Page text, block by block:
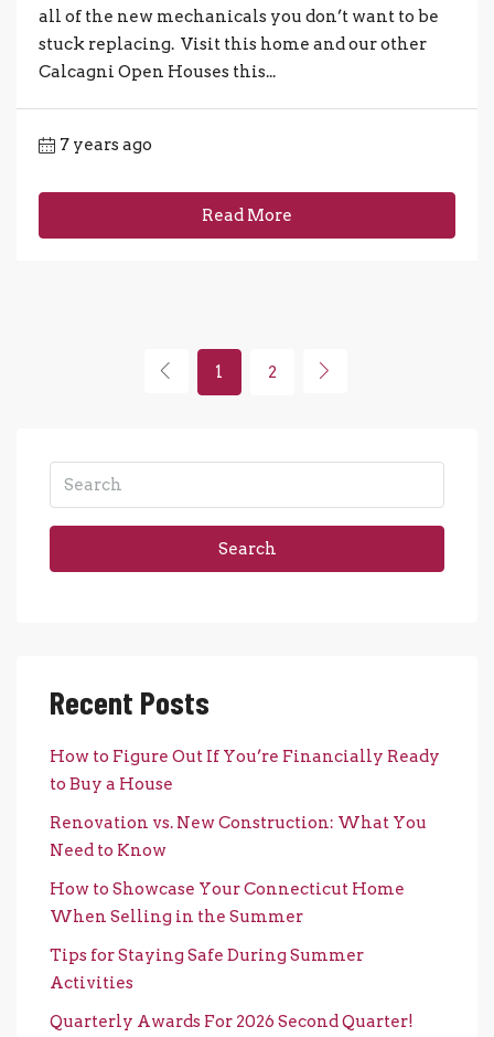
all of the new mechanicals you don’t want to be
stuck replacing. Visit this home and our other
Calcagni Open Houses this...
7 years ago
Read More
1 2
Search
Recent Posts
How to Figure Out If You’re Financially Ready
to Buy a House
Renovation vs. New Construction: What You
Need to Know
How to Showcase Your Connecticut Home
When Selling in the Summer
Tips for Staying Safe During Summer
Activities
Quarterly Awards For 2026 Second Quarter!